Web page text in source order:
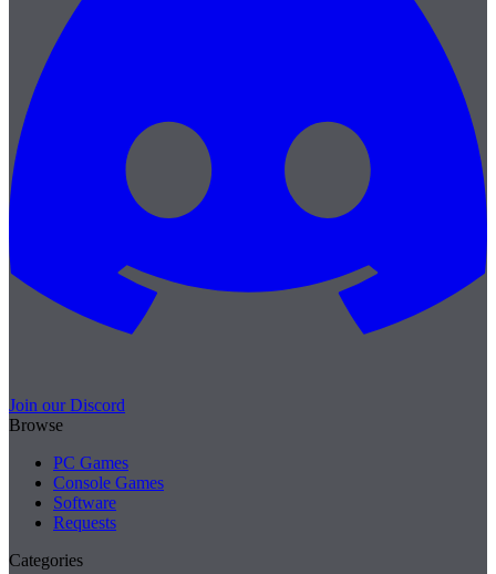
Join our Discord
Browse
PC Games
Console Games
Software
Requests
Categories